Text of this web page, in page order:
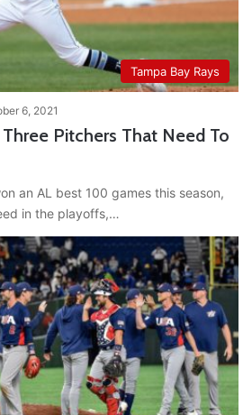
Tampa Bay Rays
6, 2021
Pitchers That Need To
an AL best 100 games this season,
in the playoffs,…